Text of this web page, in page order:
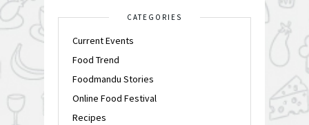
CATEGORIES
Current Events
Food Trend
Foodmandu Stories
Online Food Festival
Recipes